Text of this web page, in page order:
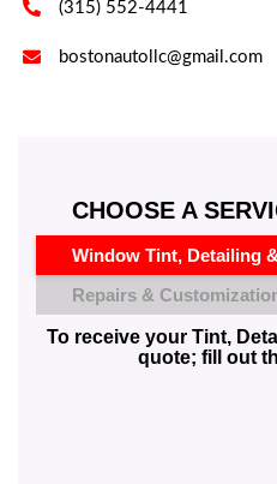
 (315) 552-4441
 bostonautollc@gmail.com
CHOOSE A
Window Tint, Detailing
Repairs &
To receive your Tint,
quote; fill out